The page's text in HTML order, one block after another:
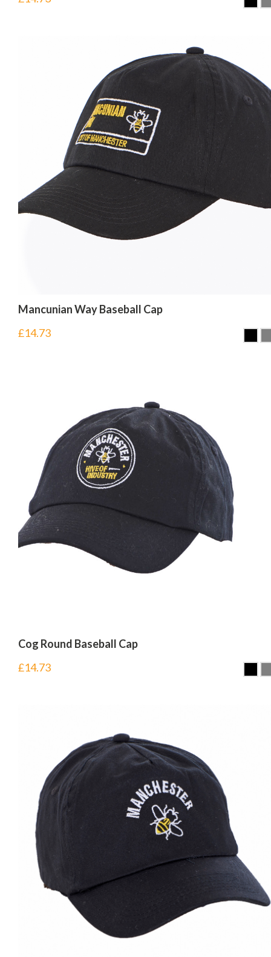
Mancunian Way Baseball Cap
£14.73
Cog Round Baseball Cap
£14.73